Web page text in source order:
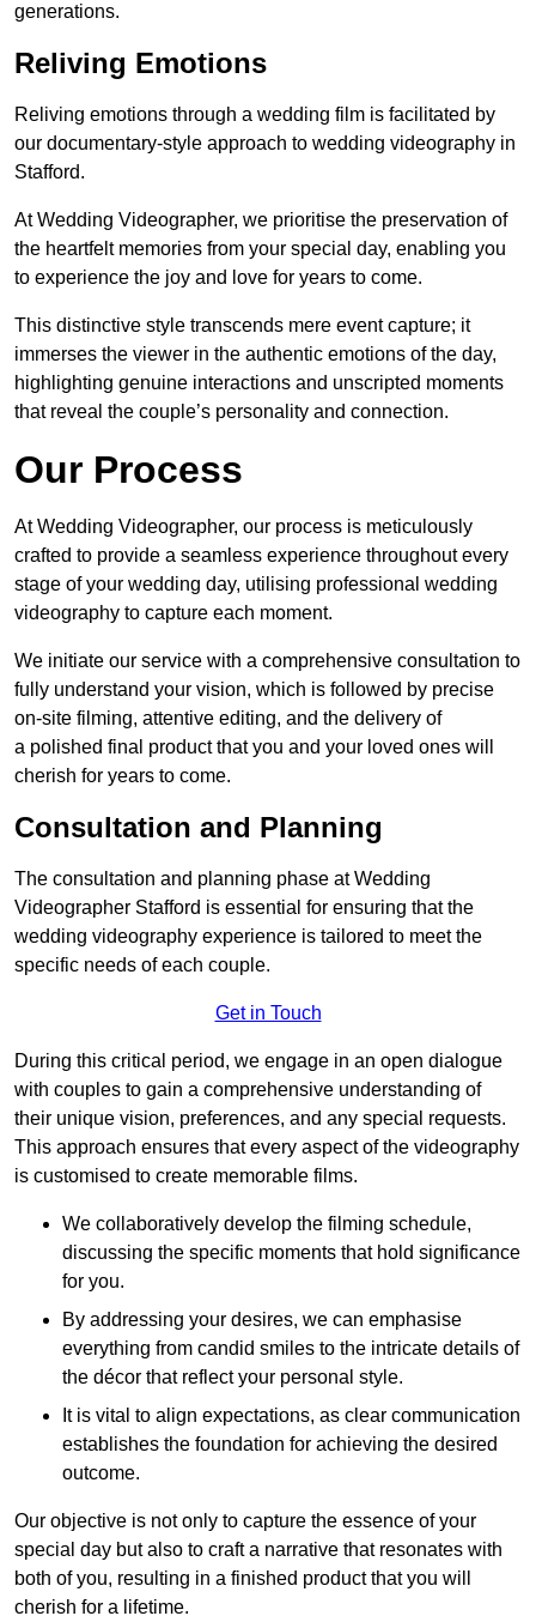
generations.
Reliving Emotions
Reliving emotions through a wedding film is facilitated by
our documentary-style approach to wedding videography in
Stafford.
At Wedding Videographer, we prioritise the preservation of
the heartfelt memories from your special day, enabling you
to experience the joy and love for years to come.
This distinctive style transcends mere event capture; it
immerses the viewer in the authentic emotions of the day,
highlighting genuine interactions and unscripted moments
that reveal the couple’s personality and connection.
Our Process
At Wedding Videographer, our process is meticulously
crafted to provide a seamless experience throughout every
stage of your wedding day, utilising professional wedding
videography to capture each moment.
We initiate our service with a comprehensive consultation to
fully understand your vision, which is followed by precise
on-site filming, attentive editing, and the delivery of
a polished final product that you and your loved ones will
cherish for years to come.
Consultation and Planning
The consultation and planning phase at Wedding
Videographer Stafford is essential for ensuring that the
wedding videography experience is tailored to meet the
specific needs of each couple.
Get in Touch
During this critical period, we engage in an open dialogue
with couples to gain a comprehensive understanding of
their unique vision, preferences, and any special requests.
This approach ensures that every aspect of the videography
is customised to create memorable films.
We collaboratively develop the filming schedule,
discussing the specific moments that hold significance
for you.
By addressing your desires, we can emphasise
everything from candid smiles to the intricate details of
the décor that reflect your personal style.
It is vital to align expectations, as clear communication
establishes the foundation for achieving the desired
outcome.
Our objective is not only to capture the essence of your
special day but also to craft a narrative that resonates with
both of you, resulting in a finished product that you will
cherish for a lifetime.